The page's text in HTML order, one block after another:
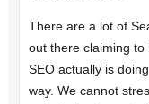
There are a lot of
out there claiming to
SEO actually is
way. We cannot